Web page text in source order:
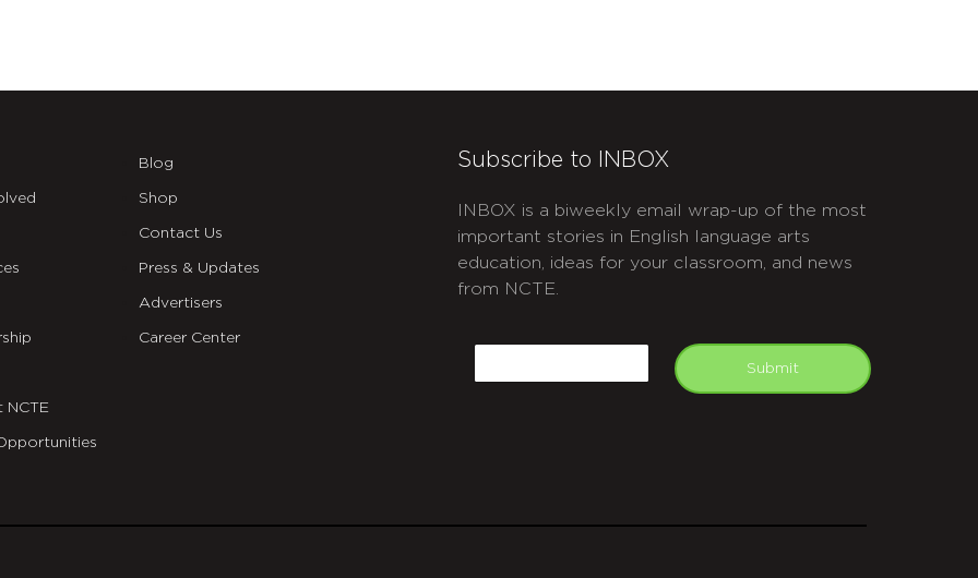
NCTE
Blog
Shop
Contact Us
Press & Updates
Advertisers
Career Center
Subscribe to INBOX
INBOX is a biweekly email wrap-up of the most
important stories in English language arts
education, ideas for your classroom, and news
from NCTE.
Submit